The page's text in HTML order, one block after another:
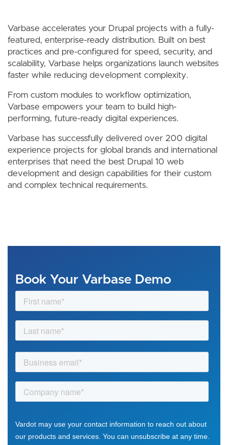
Varbase accelerates your Drupal projects with a fully-
featured, enterprise-ready distribution. Built on best
practices and pre-configured for speed, security, and
scalability, Varbase helps organizations launch websites
faster while reducing development complexity.
From custom modules to workflow optimization,
Varbase empowers your team to build high-
performing, future-ready digital experiences.
Varbase has successfully delivered over 200 digital
experience projects for global brands and international
enterprises that need the best Drupal 10 web
development and design capabilities for their custom
and complex technical requirements.
Book Your Varbase Demo